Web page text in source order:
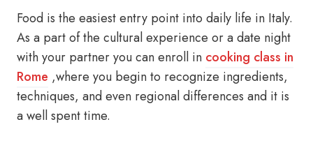
Food is the easiest entry point into daily life in Italy.
As a part of the cultural experience or a date night
with your partner you can enroll in cooking class in
Rome ,where you begin to recognize ingredients,
techniques, and even regional differences and it is
a well spent time.